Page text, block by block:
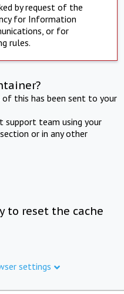
by request of the
for Information
or for
rules.
this has been sent to your
support team using your
or in any other
to reset the cache
settings